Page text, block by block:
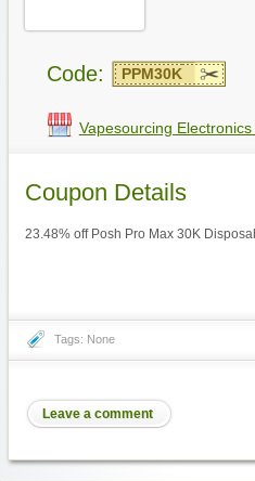
Code: PPM30K
Vapesourcing Electronics
Coupon Details
23.48% off Posh Pro Max 30K
Tags: None
Leave a comment